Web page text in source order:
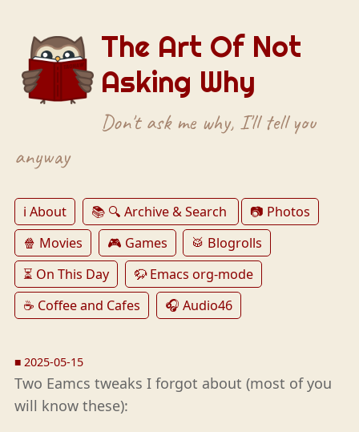
The Art Of Not
Asking Why
Don't ask me why, I'll tell you
anyway
ℹ️ About 📚 🔍 Archive & Search
📷 Photos
🍿 Movies
🎮 Games
🥁 Blogrolls
⏳ On This Day
🦬 Emacs org-mode
☕️ Coffee and Cafes
🎧 Audio46
■ 2025-05-15
Two Eamcs tweaks I forgot about (most of you
will know these):